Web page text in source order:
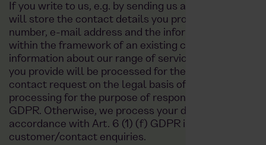
If you write to us, e.g. by sending us an e-mail or
will store the contact details you provide, such as
number, e-mail address and the information
within the framework of an existing contractual
information about our range of services or our other
you provide will be processed for the purpose of
contact request on the legal basis of Art. 6 (1) (b)
processing for the purpose of responding to your
GDPR. Otherwise, we process your data to protect
accordance with Art. 6 (1) (f) GDPR in order to
customer/contact enquiries.